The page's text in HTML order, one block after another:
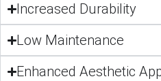
Increased Durability
Low Maintenance
Enhanced Aesthetic